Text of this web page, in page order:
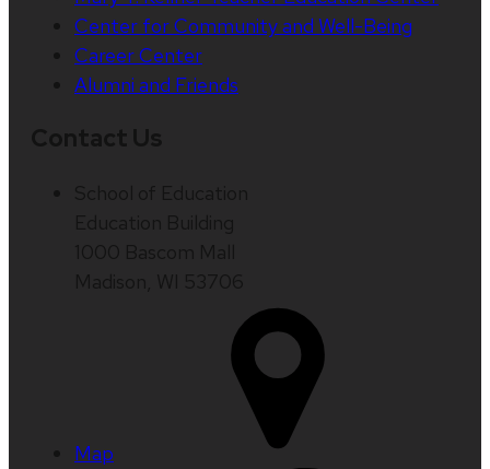
Center for Community and Well-Being
Career Center
Alumni and Friends
Map